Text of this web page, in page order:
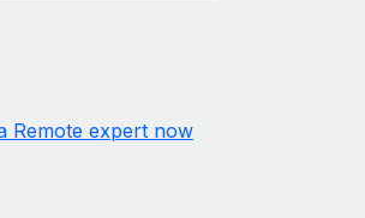
Remote expert now